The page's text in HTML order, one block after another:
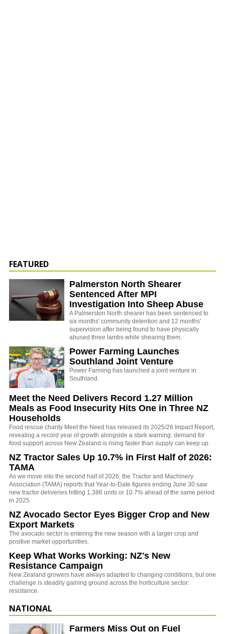
FEATURED
Palmerston North Shearer
Sentenced After MPI
Investigation Into Sheep Abuse
A Palmerston North shearer has been sentenced to
six months' community detention and 12 months'
supervision after being found to have physically
abused three lambs while shearing them.
Power Farming Launches
Southland Joint Venture
Power Farming has launched a joint venture in
Southland.
Meet the Need Delivers Record 1.27 Million
Meals as Food Insecurity Hits One in Three NZ
Households
Food rescue charity Meet the Need has released its 2025/26 Impact Report,
revealing a record year of growth alongside a stark warning: demand for
food support across New Zealand is rising faster than supply can keep up.
NZ Tractor Sales Up 10.7% in First Half of 2026:
TAMA
As we move into the second half of 2026, the Tractor and Machinery
Association (TAMA) reports that Year-to-Date figures ending June 30 saw
new tractor deliveries hitting 1,386 units or 10.7% ahead of the same period
in 2025.
NZ Avocado Sector Eyes Bigger Crop and New
Export Markets
The avocado sector is entering the new season with a larger crop and
positive market opportunities.
Keep What Works Working: NZ's New
Resistance Campaign
New Zealand growers have always adapted to changing conditions, but one
challenge is steadily gaining ground across the horticulture sector:
resistance.
NATIONAL
Farmers Miss Out on Fuel